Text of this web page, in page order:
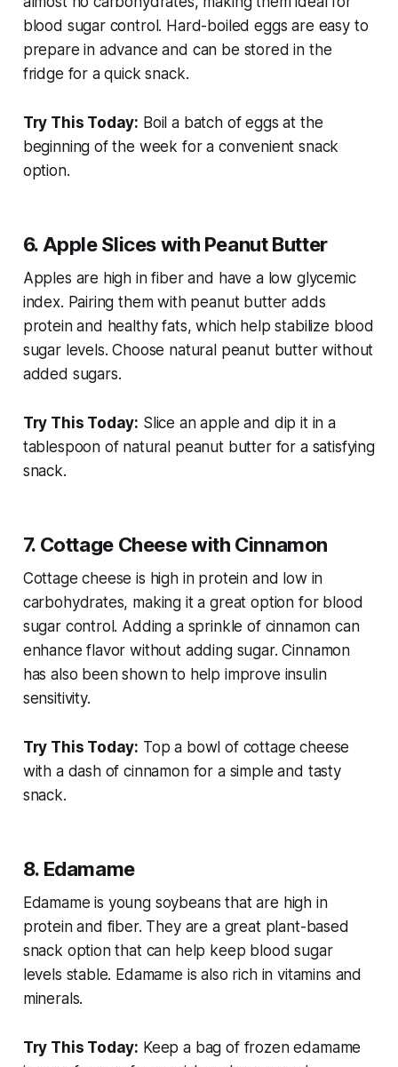
blood sugar control. Hard-boiled eggs are easy to
prepare in advance and can be stored in the
fridge for a quick snack.
Try This Today: Boil a batch of eggs at the
beginning of the week for a convenient snack
option.
6. Apple Slices with Peanut Butter
Apples are high in fiber and have a low glycemic
index. Pairing them with peanut butter adds
protein and healthy fats, which help stabilize blood
sugar levels. Choose natural peanut butter without
added sugars.
Try This Today: Slice an apple and dip it in a
tablespoon of natural peanut butter for a satisfying
snack.
7. Cottage Cheese with Cinnamon
Cottage cheese is high in protein and low in
carbohydrates, making it a great option for blood
sugar control. Adding a sprinkle of cinnamon can
enhance flavor without adding sugar. Cinnamon
has also been shown to help improve insulin
sensitivity.
Try This Today: Top a bowl of cottage cheese
with a dash of cinnamon for a simple and tasty
snack.
8. Edamame
Edamame is young soybeans that are high in
protein and fiber. They are a great plant-based
snack option that can help keep blood sugar
levels stable. Edamame is also rich in vitamins and
minerals.
Try This Today: Keep a bag of frozen edamame